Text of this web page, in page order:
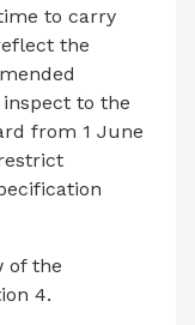
to carry
the
inspect to the
from 1 June
of the
4.